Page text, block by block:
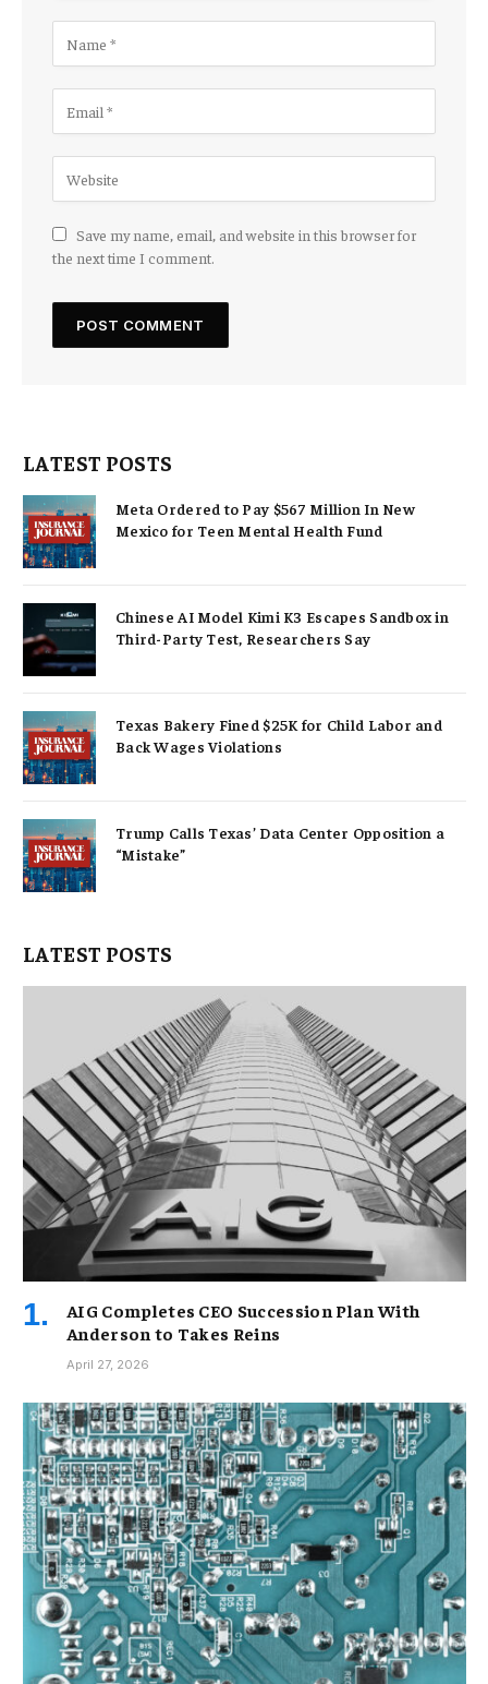
Save my name, email, and website in this browser for
the next time I comment.
LATEST POSTS
Meta Ordered to Pay $567 Million In New
Mexico for Teen Mental Health Fund
Chinese AI Model Kimi K3 Escapes Sandbox in
Third-Party Test, Researchers Say
Texas Bakery Fined $25K for Child Labor and
Back Wages Violations
Trump Calls Texas’ Data Center Opposition a
“Mistake”
LATEST POSTS
AIG Completes CEO Succession Plan With
Anderson to Takes Reins
April 27, 2026